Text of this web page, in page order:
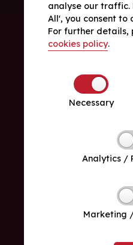
analyse our traffic.
All', you consent to
For further details,
cookies policy.
Necessary
Analytics /
Marketing